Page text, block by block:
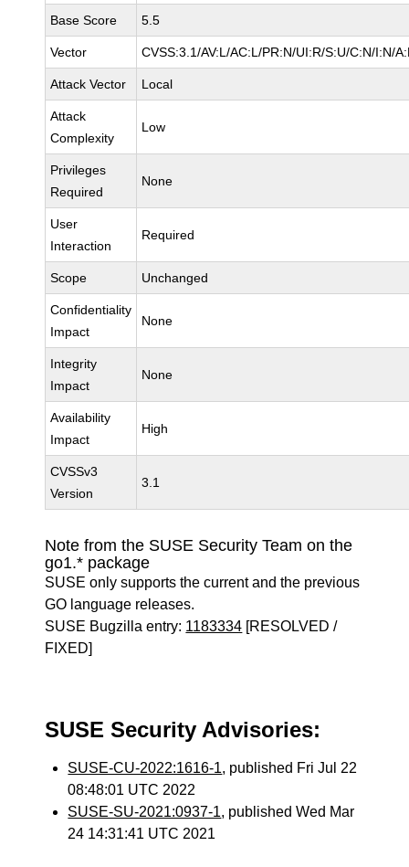
Base Score 5.5
Vector CVSS:3.1/AV:L/AC:L/PR:N/UI:R/S:U/C:N/I:N/
Attack Vector Local
Attack
Complexity
Low
Privileges
Required
None
User
Interaction
Required
Scope Unchanged
Confidentiality
Impact
None
Integrity
Impact
None
Availability
Impact
High
CVSSv3
Version
3.1
Note from the SUSE Security Team on the
go1.* package
SUSE only supports the current and the previous
GO language releases.
SUSE Bugzilla entry: 1183334 [RESOLVED /
FIXED]
SUSE Security Advisories:
SUSE-CU-2022:1616-1, published Fri Jul 22
08:48:01 UTC 2022
SUSE-SU-2021:0937-1, published Wed Mar
24 14:31:41 UTC 2021